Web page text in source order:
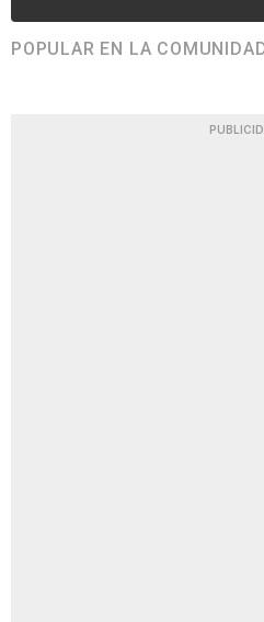
POPULAR EN LA